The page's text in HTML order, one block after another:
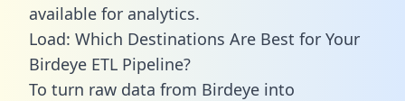
available for analytics.
Load: Which Destinations Are Best for Your
Birdeye ETL Pipeline?
To turn raw data from Birdeye into